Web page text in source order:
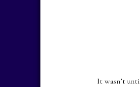
It wasn’t